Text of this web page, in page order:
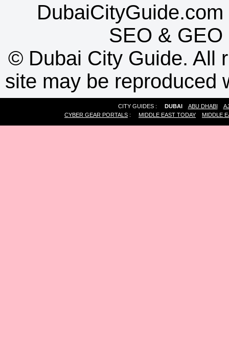
SEO & GEO
© Dubai City Guide. All
site may be reproduced
CITY GUIDES : DUBAI ABU DHABI
CYBER GEAR PORTALS : MIDDLE EAST TODAY MIDDLE